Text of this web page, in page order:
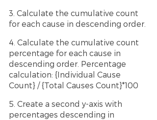
3. Calculate the cumulative count
for each cause in descending order.
4. Calculate the cumulative count
percentage for each cause in
descending order. Percentage
calculation: {Individual Cause
Count} / {Total Causes Count}*100
5. Create a second y-axis with
percentages descending in